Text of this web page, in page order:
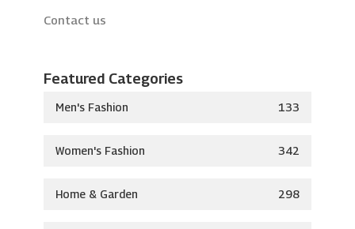
Contact us
Featured Categories
Men's Fashion 133
Women's Fashion 342
Home & Garden 298